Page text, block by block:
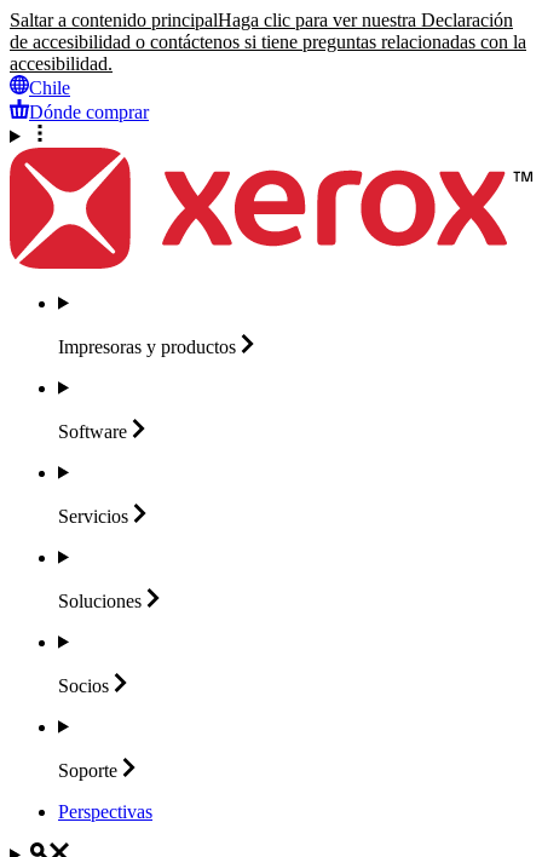
Saltar a contenido principalHaga clic para ver nuestra Declaración
de accesibilidad o contáctenos si tiene preguntas relacionadas con la
accesibilidad.
Chile
Dónde comprar
Impresoras y productos
Software
Servicios
Soluciones
Socios
Soporte
Perspectivas